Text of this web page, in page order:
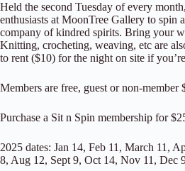
Held the second Tuesday of every
enthusiasts at MoonTree Gallery to spin
company of kindred spirits. Bring your
Knitting, crocheting, weaving, etc are
to rent ($10) for the night on site if
Members are free, guest or non-member
Purchase a Sit n Spin membership for
2025 dates: Jan 14, Feb 11, March 11,
8, Aug 12, Sept 9, Oct 14, Nov 11, Dec